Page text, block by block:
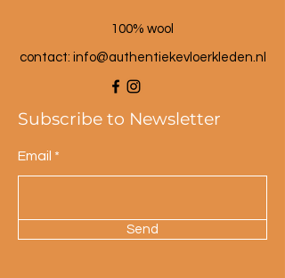
100% wool
contact: info@authentiekevloerkleden.nl
Subscribe to Newsletter
Email
Send